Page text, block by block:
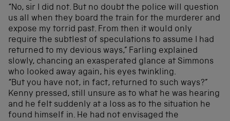
“No, sir I did not. But no doubt the police will question
us all when they board the train for the murderer and
expose my torrid past. From then it would only
require the subtlest of speculations to assume I had
returned to my devious ways,” Farling explained
slowly, chancing an exasperated glance at Simmons
who looked away again, his eyes twinkling.
“But you have not, in fact, returned to such ways?”
Kenny pressed, still unsure as to what he was hearing
and he felt suddenly at a loss as to the situation he
found himself in. He had not envisaged the